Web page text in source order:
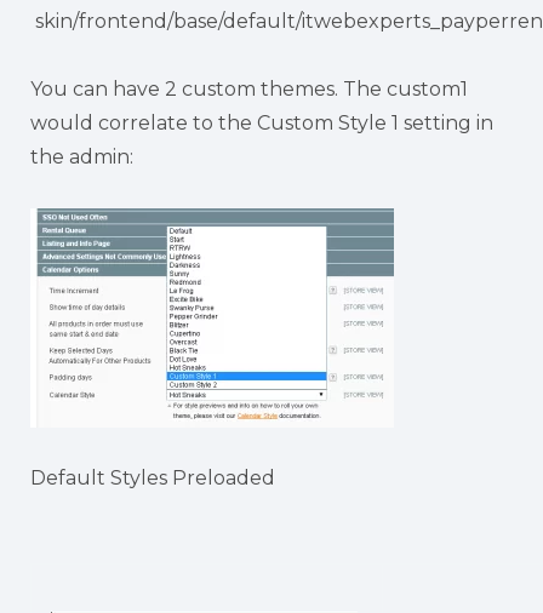
skin/frontend/base/default/
You can have 2 custom themes. The custom1
would correlate to the Custom Style 1 setting in
the admin:
Default Styles Preloaded